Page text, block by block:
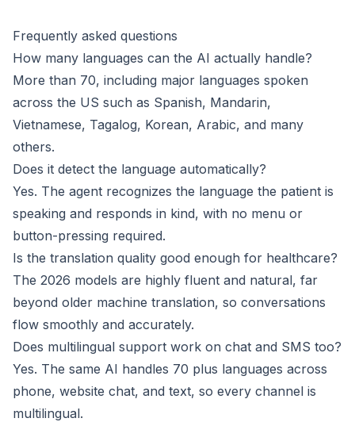
Frequently asked questions
How many languages can the AI actually handle?
More than 70, including major languages spoken
across the US such as Spanish, Mandarin,
Vietnamese, Tagalog, Korean, Arabic, and many
others.
Does it detect the language automatically?
Yes. The agent recognizes the language the patient is
speaking and responds in kind, with no menu or
button-pressing required.
Is the translation quality good enough for healthcare?
The 2026 models are highly fluent and natural, far
beyond older machine translation, so conversations
flow smoothly and accurately.
Does multilingual support work on chat and SMS too?
Yes. The same AI handles 70 plus languages across
phone, website chat, and text, so every channel is
multilingual.